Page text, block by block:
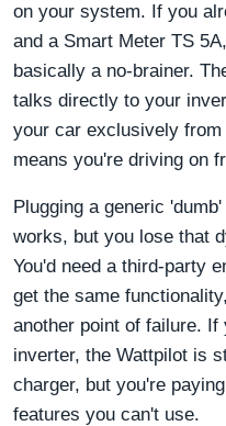
on your system. If you
and a Smart Meter TS
basically a no-brainer.
talks directly to your
your car exclusively
means you're driving on
Plugging a generic
works, but you lose that
You'd need a third-party
get the same
another point of failure. If
inverter, the Wattpilot is
charger, but you're
features you can't use.